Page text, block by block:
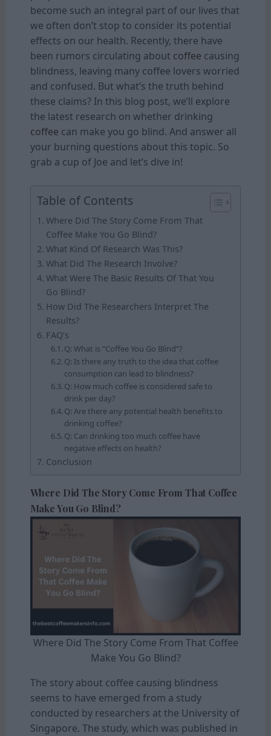
become such an integral part of our lives that
we often don’t stop to consider its potential
effects on our health. Recently, there have
been rumors circulating about coffee causing
blindness, leaving many coffee lovers worried
and confused. But what’s the truth behind
these claims? In this blog post, we’ll explore
the latest research on whether drinking
coffee can make you go blind. And answer all
your burning questions about this topic. So
grab a cup of Joe and let’s dive in!
Table of Contents
Where Did The Story Come From That
Coffee Make You Go Blind?
What Kind Of Research Was This?
What Did The Research Involve?
What Were The Basic Results Of That You
Go Blind?
How Did The Researchers Interpret The
Results?
FAQ’s
Q: What is “Coffee You Go Blind”?
Q: Is there any truth to the idea that coffee
consumption can lead to blindness?
Q: How much coffee is considered safe to
drink per day?
Q: Are there any potential health benefits to
drinking coffee?
Q: Can drinking too much coffee have
negative effects on health?
Conclusion
Where Did The Story Come From That Coffee
Make You Go Blind?
Where Did The Story Come From That Coffee
Make You Go Blind?
The story about coffee causing blindness
seems to have emerged from a study
conducted by researchers at the University of
Singapore. The study, which was published in